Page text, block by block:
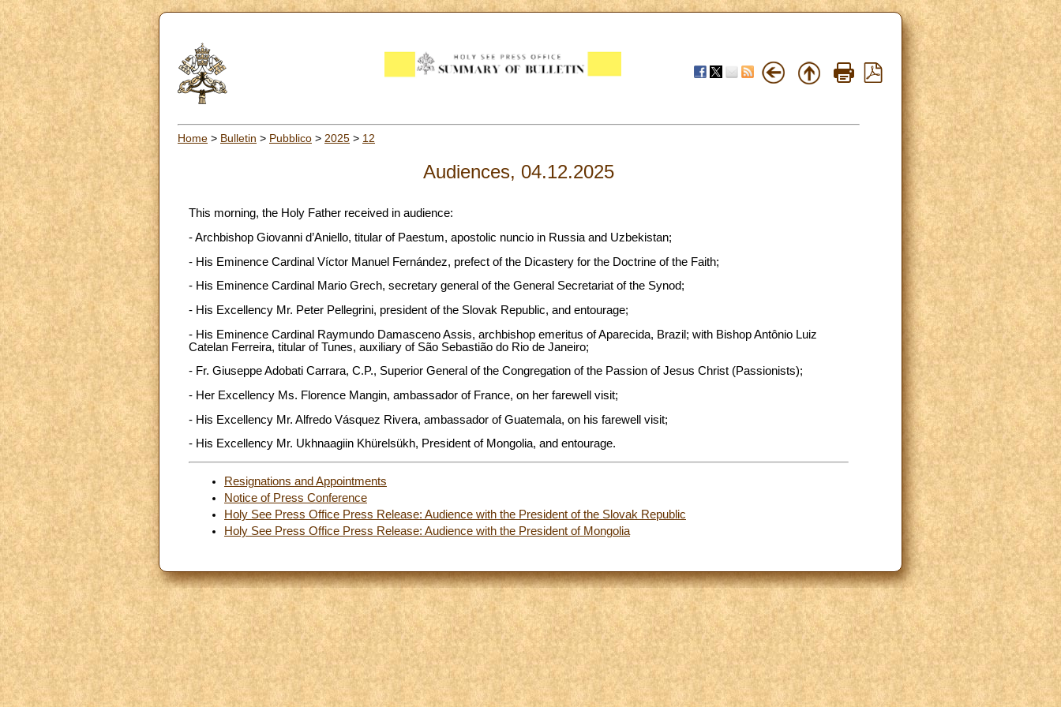
Home > Bulletin > Pubblico > 2025 > 12
Audiences, 04.12.2025
This morning, the Holy Father received in audience:
- Archbishop Giovanni d’Aniello, titular of Paestum, apostolic nuncio in Russia and Uzbekistan;
- His Eminence Cardinal Víctor Manuel Fernández, prefect of the Dicastery for the Doctrine of the Faith;
- His Eminence Cardinal Mario Grech, secretary general of the General Secretariat of the Synod;
- His Excellency Mr. Peter Pellegrini, president of the Slovak Republic, and entourage;
- His Eminence Cardinal Raymundo Damasceno Assis, archbishop emeritus of Aparecida, Brazil; with Bishop Antônio Luiz
Catelan Ferreira, titular of Tunes, auxiliary of São Sebastião do Rio de Janeiro;
- Fr. Giuseppe Adobati Carrara, C.P., Superior General of the Congregation of the Passion of Jesus Christ (Passionists);
- Her Excellency Ms. Florence Mangin, ambassador of France, on her farewell visit;
- His Excellency Mr. Alfredo Vásquez Rivera, ambassador of Guatemala, on his farewell visit;
- His Excellency Mr. Ukhnaagiin Khürelsükh, President of Mongolia, and entourage.
Resignations and Appointments
Notice of Press Conference
Holy See Press Office Press Release: Audience with the President of the Slovak Republic
Holy See Press Office Press Release: Audience with the President of Mongolia